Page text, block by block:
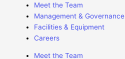
Meet the Team
Management & Governance
Facilities & Equipment
Careers
Meet the Team